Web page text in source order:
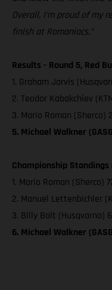
Overall, I’m proud of my
finish at Romaniacs.”
Results - Round 5, Red
1. Graham Jarvis
2. Teodor Kabakchiev
3. Mario Roman (Sherco)
5. Michael Walkner
Championship
1. Mario Roman (Sherco)
2. Manuel Lettenbichler
3. Billy Bolt (Husqvarna)
6. Michael Walkner